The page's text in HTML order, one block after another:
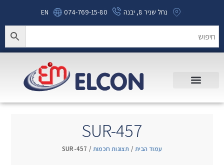
נחל שניר 8, יבנה 074-769-15-80
EN
SUR-457
עמוד הבית/ תצוגות חכמות/ SUR-457